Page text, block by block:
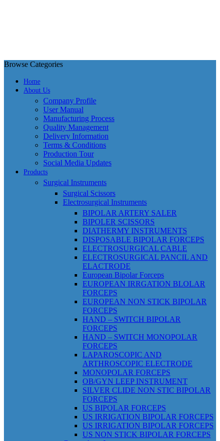
Browse Categories
Home
About Us
Company Profile
User Manual
Manufacturing Process
Quality Management
Delivery Information
Terms & Conditions
Production Tour
Social Media Updates
Products
Surgical Instruments
Surgical Scissors
Electrosurgical Instruments
BIPOLAR ARTERY SALER
BIPOLER SCISSORS
DIATHERMY INSTRUMENTS
DISPOSABLE BIPOLAR FORCEPS
ELECTROSURGICAL CABLE
ELECTROSURGICAL PANCIL AND
ELACTRODE
European Bipolar Forceps
EUROPEAN IRRGATION BLOLAR
FORCEPS
EUROPEAN NON STICK BIPOLAR
FORCEPS
HAND – SWITCH BIPOLAR
FORCEPS
HAND – SWITCH MONOPOLAR
FORCEPS
LAPAROSCOPIC AND
ARTHROSCOPIC ELECTRODE
MONOPOLAR FORCEPS
OB/GYN LEEP INSTRUMENT
SILVER CLIDE NON STIC BIPOLAR
FORCEPS
US BIPOLAR FORCEPS
US IRRIGATION BIPOLAR FORCEPS
US IRRIGATION BIPOLAR FORCEPS
US NON STICK BIPOLAR FORCEPS